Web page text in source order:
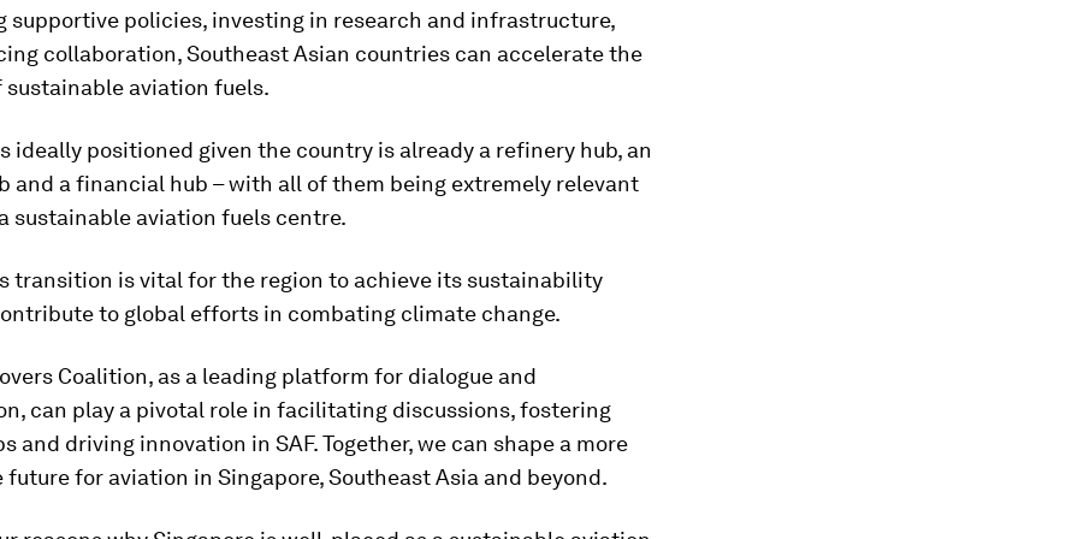
supportive policies, investing in research and infrastructure,
collaboration, Southeast Asian countries can accelerate the
aviation fuels.
ideally positioned given the country is already a refinery hub, an
and a financial hub – with all of them being extremely relevant
sustainable aviation fuels centre.
transition is vital for the region to achieve its sustainability
to global efforts in combating climate change.
Coalition, as a leading platform for dialogue and
can play a pivotal role in facilitating discussions, fostering
and driving innovation in SAF. Together, we can shape a more
for aviation in Singapore, Southeast Asia and beyond.